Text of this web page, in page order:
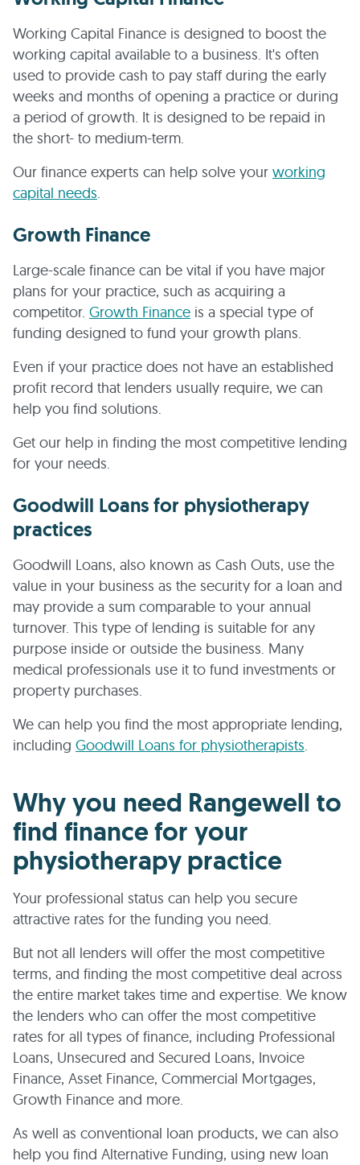
Working Capital Finance is designed to boost the
working capital available to a business. It's often
used to provide cash to pay staff during the early
weeks and months of opening a practice or during
a period of growth. It is designed to be repaid in
the short- to medium-term.
Our finance experts can help solve your working
capital needs.
Growth Finance
Large-scale finance can be vital if you have major
plans for your practice, such as acquiring a
competitor. Growth Finance is a special type of
funding designed to fund your growth plans.
Even if your practice does not have an established
profit record that lenders usually require, we can
help you find solutions.
Get our help in finding the most competitive lending
for your needs.
Goodwill Loans for physiotherapy
practices
Goodwill Loans, also known as Cash Outs, use the
value in your business as the security for a loan and
may provide a sum comparable to your annual
turnover. This type of lending is suitable for any
purpose inside or outside the business. Many
medical professionals use it to fund investments or
property purchases.
We can help you find the most appropriate lending,
including Goodwill Loans for physiotherapists.
Why you need Rangewell to
find finance for your
physiotherapy practice
Your professional status can help you secure
attractive rates for the funding you need.
But not all lenders will offer the most competitive
terms, and finding the most competitive deal across
the entire market takes time and expertise. We know
the lenders who can offer the most competitive
rates for all types of finance, including Professional
Loans, Unsecured and Secured Loans, Invoice
Finance, Asset Finance, Commercial Mortgages,
Growth Finance and more.
As well as conventional loan products, we can also
help you find Alternative Funding, using new loan